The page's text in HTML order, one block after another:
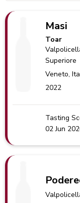
Masi
Toar
Superiore
Veneto,
2022
Tasting
02 Jun